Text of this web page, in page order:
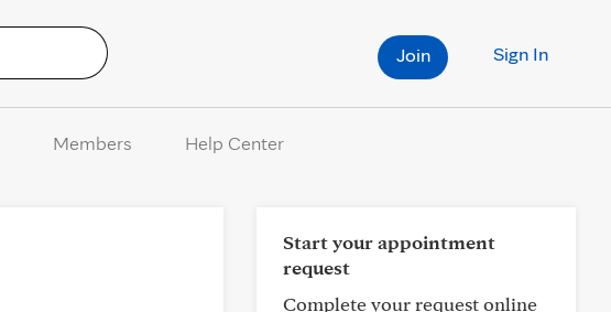
Sign In
Join
Members Help Center
Start your appointment
request
Complete your request online